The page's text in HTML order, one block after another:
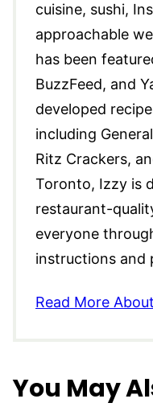
cuisine, sushi,
approachable
has been
BuzzFeed, and
developed
including
Ritz Crackers,
Toronto, Izzy is
restaurant-
everyone
instructions and
Read More
You May